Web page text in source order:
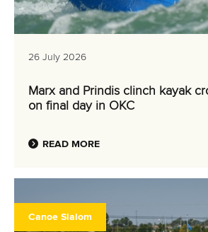
26 July 2026
Marx and Prindis clinch kayak
on final day in OKC
READ MORE
Canoe Slalom